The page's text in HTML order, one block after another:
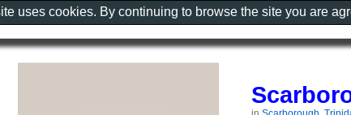
uses cookies. By continuing to browse the site you are